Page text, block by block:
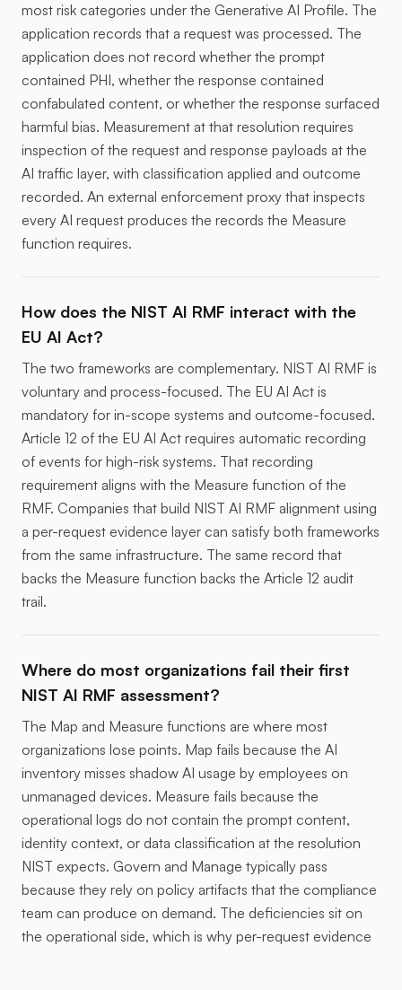
most risk categories under the Generative AI Profile. The
application records that a request was processed. The
application does not record whether the prompt
contained PHI, whether the response contained
confabulated content, or whether the response surfaced
harmful bias. Measurement at that resolution requires
inspection of the request and response payloads at the
AI traffic layer, with classification applied and outcome
recorded. An external enforcement proxy that inspects
every AI request produces the records the Measure
function requires.
How does the NIST AI RMF interact with the
EU AI Act?
The two frameworks are complementary. NIST AI RMF is
voluntary and process-focused. The EU AI Act is
mandatory for in-scope systems and outcome-focused.
Article 12 of the EU AI Act requires automatic recording
of events for high-risk systems. That recording
requirement aligns with the Measure function of the
RMF. Companies that build NIST AI RMF alignment using
a per-request evidence layer can satisfy both frameworks
from the same infrastructure. The same record that
backs the Measure function backs the Article 12 audit
trail.
Where do most organizations fail their first
NIST AI RMF assessment?
The Map and Measure functions are where most
organizations lose points. Map fails because the AI
inventory misses shadow AI usage by employees on
unmanaged devices. Measure fails because the
operational logs do not contain the prompt content,
identity context, or data classification at the resolution
NIST expects. Govern and Manage typically pass
because they rely on policy artifacts that the compliance
team can produce on demand. The deficiencies sit on
the operational side, which is why per-request evidence